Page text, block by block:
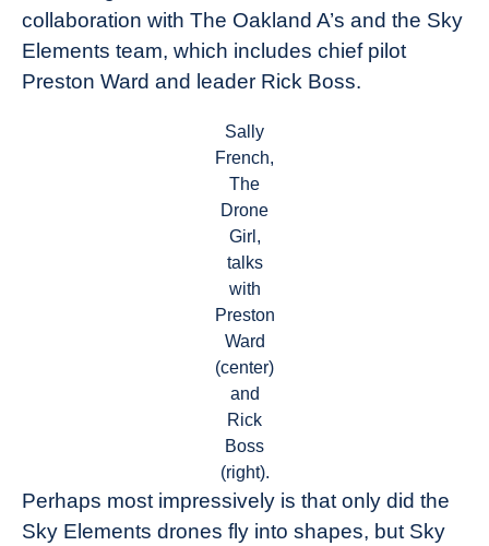
collaboration with The Oakland A’s and the Sky
Elements team, which includes chief pilot
Preston Ward and leader Rick Boss.
Sally
French,
The
Drone
Girl,
talks
with
Preston
Ward
(center)
and
Rick
Boss
(right).
Perhaps most impressively is that only did the
Sky Elements drones fly into shapes, but Sky